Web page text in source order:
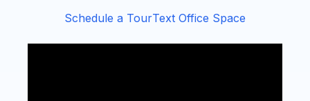
Schedule a TourText Office Space